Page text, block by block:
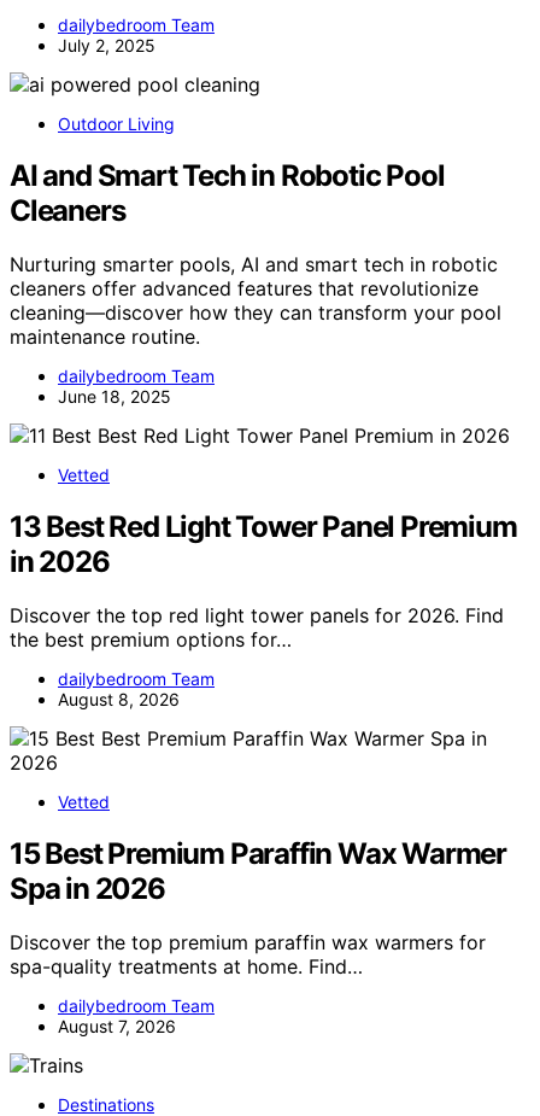
dailybedroom Team
July 2, 2025
Outdoor Living
AI and Smart Tech in Robotic Pool
Cleaners
Nurturing smarter pools, AI and smart tech in robotic
cleaners offer advanced features that revolutionize
cleaning—discover how they can transform your pool
maintenance routine.
dailybedroom Team
June 18, 2025
Vetted
13 Best Red Light Tower Panel Premium
in 2026
Discover the top red light tower panels for 2026. Find
the best premium options for…
dailybedroom Team
August 8, 2026
Vetted
15 Best Premium Paraffin Wax Warmer
Spa in 2026
Discover the top premium paraffin wax warmers for
spa-quality treatments at home. Find…
dailybedroom Team
August 7, 2026
Destinations